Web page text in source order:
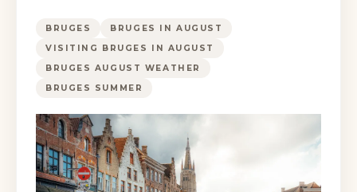
BRUGES
BRUGES IN AUGUST
VISITING BRUGES IN AUGUST
BRUGES AUGUST WEATHER
BRUGES SUMMER